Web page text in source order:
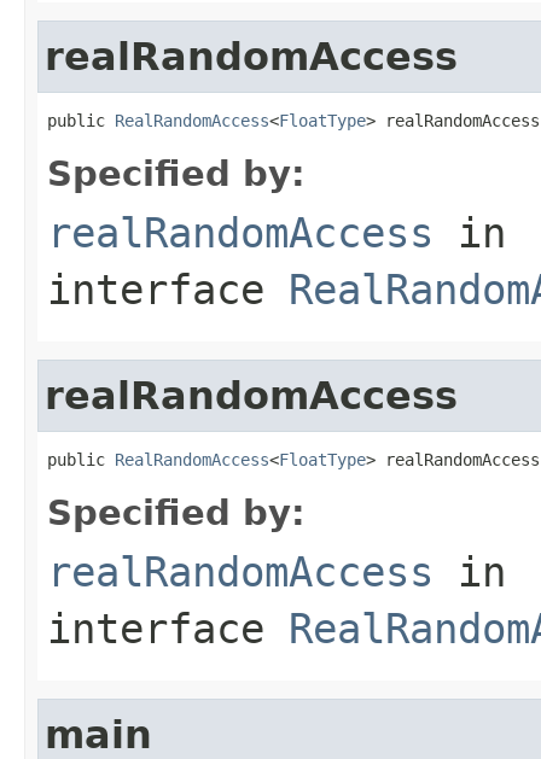
realRandomAccess
public RealRandomAccess<FloatType>
Specified by:
realRandomAccess in
interface
realRandomAccess
public RealRandomAccess<FloatType>
Specified by:
realRandomAccess in
interface
main